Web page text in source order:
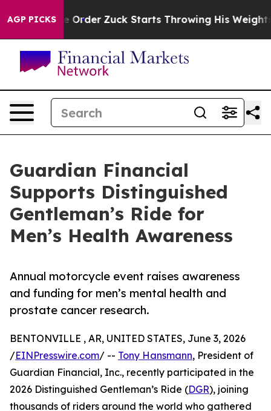
AGP PICKSOrder Zuck Starts Throwing His Weights
Guardian Financial
Supports Distinguished
Gentleman’s Ride for
Men’s Health Awareness
Annual motorcycle event raises awareness
and funding for men’s mental health and
prostate cancer research.
BENTONVILLE , AR, UNITED STATES, June 3, 2026
/EINPresswire.com/ -- Tony Hansmann, President of
Guardian Financial, Inc., recently participated in the
2026 Distinguished Gentleman’s Ride (DGR), joining
thousands of riders around the world who gathered